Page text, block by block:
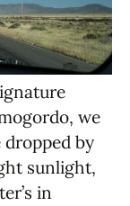
we
dropped by
sunlight,
in